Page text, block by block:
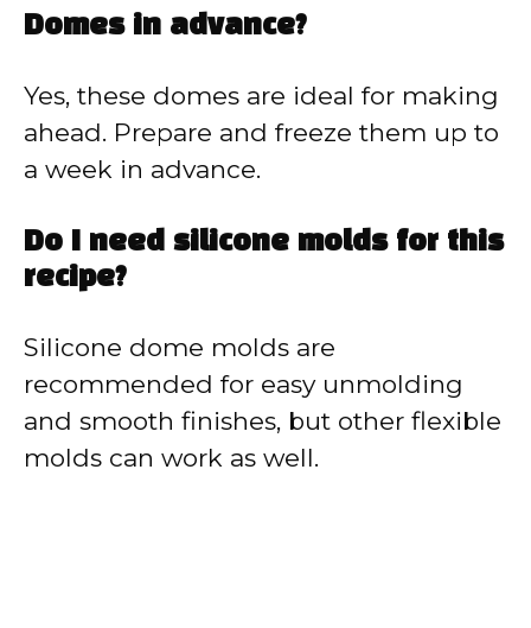
Domes in advance?
Yes, these domes are ideal for making
ahead. Prepare and freeze them up to
a week in advance.
Do I need silicone molds for this
recipe?
Silicone dome molds are
recommended for easy unmolding
and smooth finishes, but other flexible
molds can work as well.